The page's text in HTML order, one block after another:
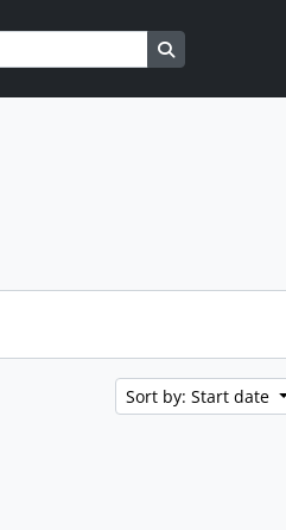
Search in
Sort by: Start date